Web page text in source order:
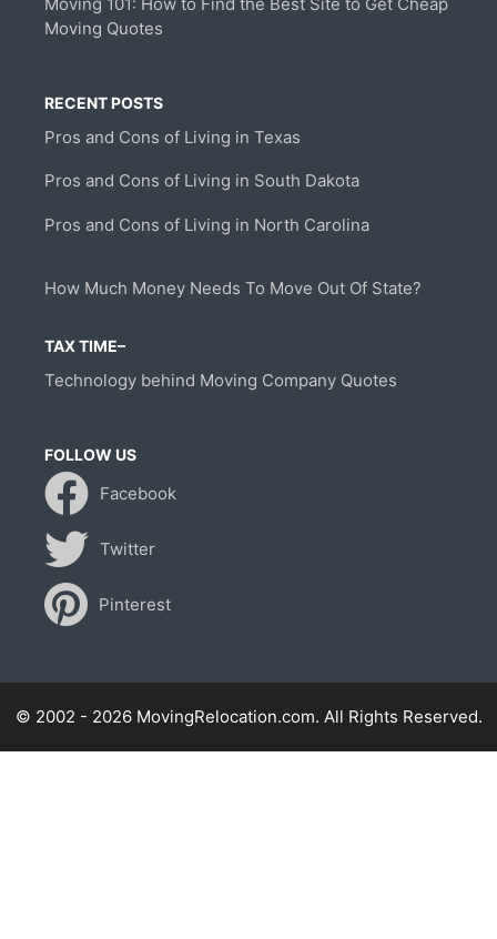
Moving Quotes
RECENT POSTS
Pros and Cons of Living in Texas
Pros and Cons of Living in South Dakota
Pros and Cons of Living in North Carolina
How Much Money Needs To Move Out Of State?
TAX TIME–
Technology behind Moving Company Quotes
FOLLOW US
Facebook
Twitter
Pinterest
© 2002 - 2026 MovingRelocation.com. All Rights Reserved.